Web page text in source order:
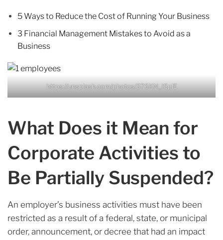
5 Ways to Reduce the Cost of Running Your Business
3 Financial Management Mistakes to Avoid as a
Business
https://unsplash.com/photos/376KN_ISplE
What Does it Mean for
Corporate Activities to
Be Partially Suspended?
An employer’s business activities must have been
restricted as a result of a federal, state, or municipal
order, announcement, or decree that had an impact